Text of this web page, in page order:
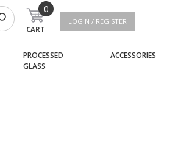
0
CART
LOGIN / REGISTER
PROCESSED
GLASS(current)
ACCESSORIES